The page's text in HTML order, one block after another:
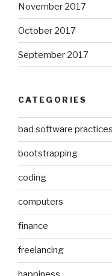
November 2017
October 2017
September 2017
CATEGORIES
bad software practices
bootstrapping
coding
computers
finance
freelancing